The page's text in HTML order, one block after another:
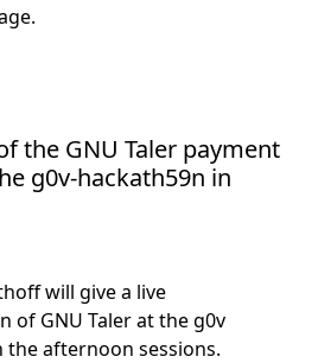
the GNU Taler payment
g0v-hackath59n in
will give a live
of GNU Taler at the g0v
the afternoon sessions.